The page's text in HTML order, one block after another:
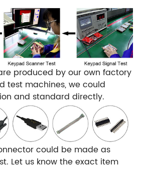
produced by our own factory
test machines, we could
and standard directly.
could be made as
Let us know the exact item